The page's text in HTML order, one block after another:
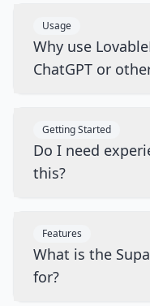
Usage
Why use
ChatGPT or
Getting Started
Do I need
this?
Features
What is the
for?